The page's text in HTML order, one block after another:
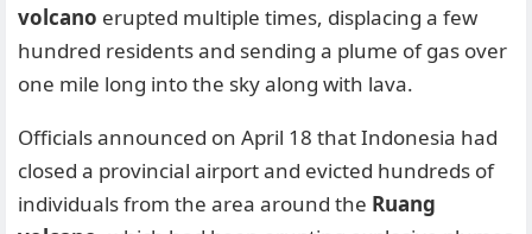
volcano erupted multiple times, displacing a few
hundred residents and sending a plume of gas over
one mile long into the sky along with lava.
Officials announced on April 18 that Indonesia had
closed a provincial airport and evicted hundreds of
individuals from the area around the Ruang